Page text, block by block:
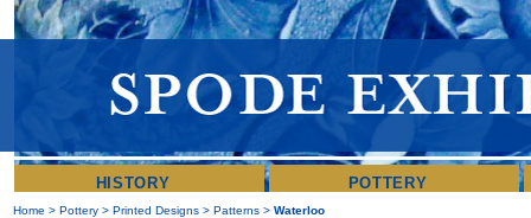
HISTORY POTTERY
Home >Pottery >Printed Designs >Patterns >Waterloo